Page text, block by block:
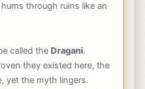
through ruins like an
called the Dragani.
they existed here, the
yet the myth lingers.